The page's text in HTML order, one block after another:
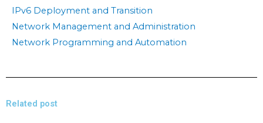
IPv6 Deployment and Transition
Network Management and Administration
Network Programming and Automation
Related post